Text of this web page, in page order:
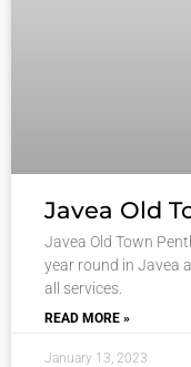
Javea Old
Javea Old Town
year round in Javea
all services.
READ MORE »
January 13, 2023